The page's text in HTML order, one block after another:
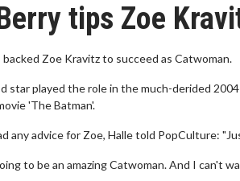
tips Zoe
backed Zoe Kravitz to succeed as Catwoman.
star played the role in the much-derided
'The Batman'.
any advice for Zoe, Halle told PopCulture:
to be an amazing Catwoman. And I can't